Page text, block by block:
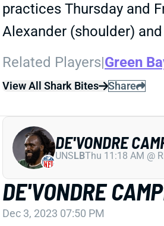
practices Thursday and
Alexander (shoulder)
Related Players|Green
View All Shark Bites Share
DE'VONDRE
Dec 3, 2023 07:50 PM
DE'VONDRE
UNSLBThu 11:18 AM @